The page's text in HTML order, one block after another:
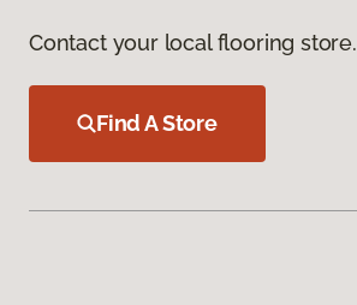
Contact your local flooring store.
Find A Store